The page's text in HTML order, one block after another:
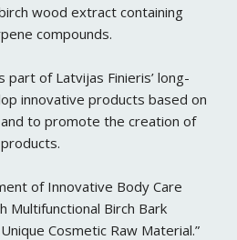
wood extract containing
compounds.
of Latvijas Finieris’ long-
innovative products based on
to promote the creation of
of Innovative Body Care
Multifunctional Birch Bark
Cosmetic Raw Material.”